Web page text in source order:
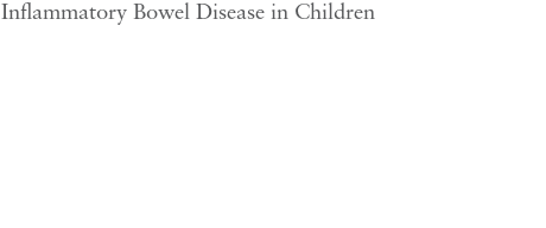
Inflammatory Bowel Disease in Children